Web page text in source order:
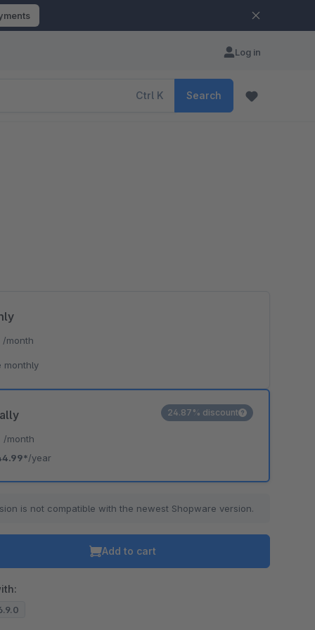
Log in
Ctrl K Search
/month
/year
24.87% discount
/month
monthly
is not compatible with the newest Shopware version.
Add to cart